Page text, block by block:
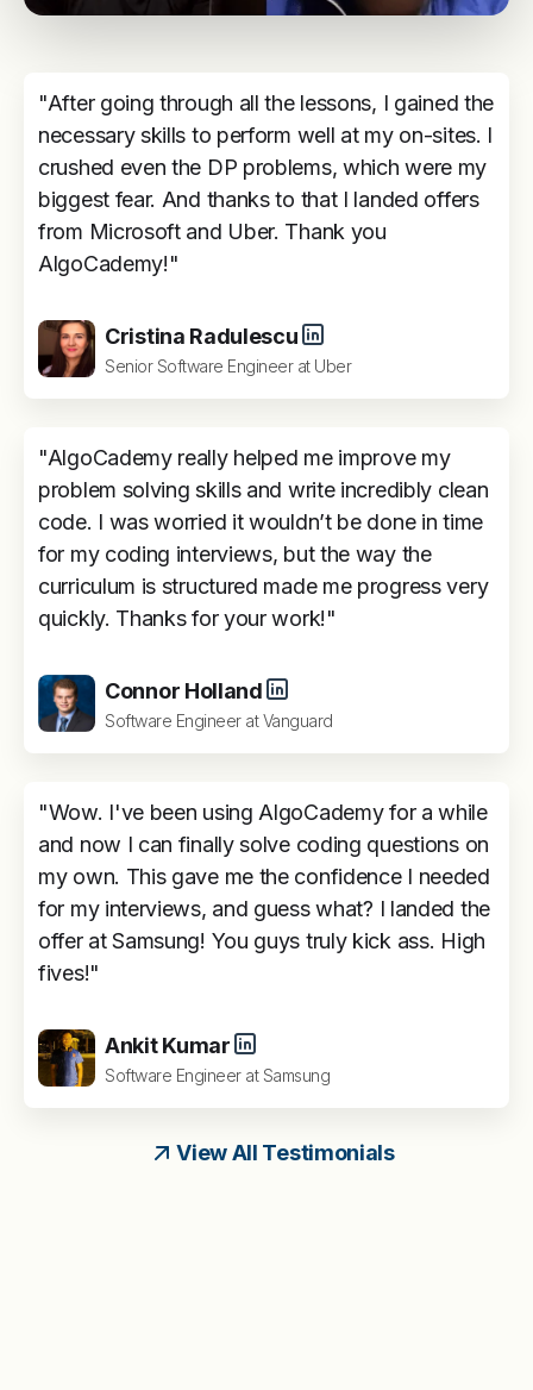
"After going through all the lessons, I gained the
necessary skills to perform well at my on-sites. I
crushed even the DP problems, which were my
biggest fear. And thanks to that I landed offers
from Microsoft and Uber. Thank you
AlgoCademy!"
Cristina Radulescu
Senior Software Engineer at Uber
"AlgoCademy really helped me improve my
problem solving skills and write incredibly clean
code. I was worried it wouldn’t be done in time
for my coding interviews, but the way the
curriculum is structured made me progress very
quickly. Thanks for your work!"
Connor Holland
Software Engineer at Vanguard
"Wow. I've been using AlgoCademy for a while
and now I can finally solve coding questions on
my own. This gave me the confidence I needed
for my interviews, and guess what? I landed the
offer at Samsung! You guys truly kick ass. High
fives!"
Ankit Kumar
Software Engineer at Samsung
View All Testimonials